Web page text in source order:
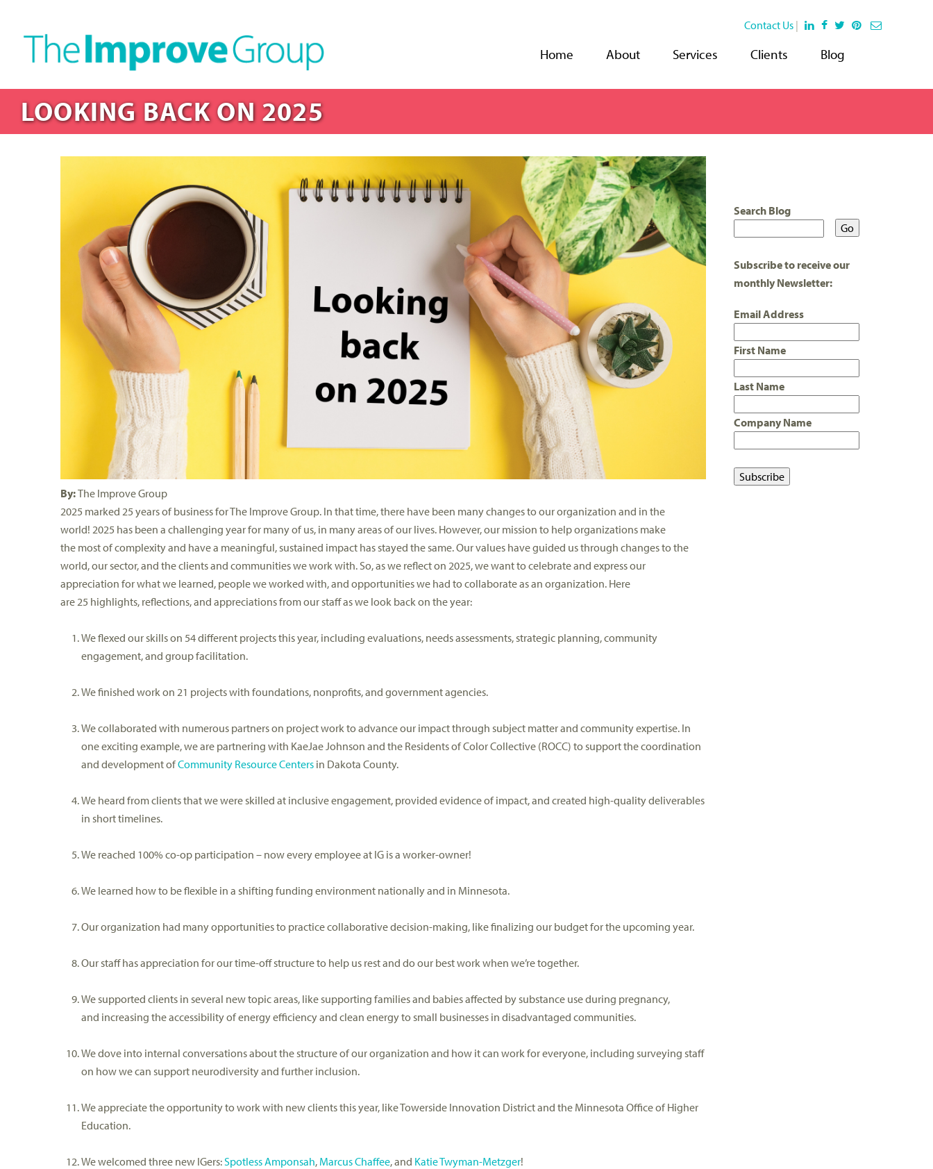
LOOKING BACK ON 2025
By:The Improve Group
2025 marked 25 years of business for The Improve Group. In that time, there have been many changes to ourorganization and in the
world! 2025 has been a challenging year for many of us, in many areas of our lives. However, our mission to help organizations make
the most ofcomplexity and have a meaningful, sustained impact has stayed the same.Our values have guided us through changes to the
world, our sector, and the clients and communities we work with. So,as we reflect on 2025, we want to celebrate and express our
appreciation forwhatwe learned, people we worked with, and opportunities we had to collaborate as an organization. Here
are 25 highlights, reflections, and appreciationsfromour staffas we look back on the year:
Weflexed our skillson 54 different projects this year, including evaluations, needs assessments, strategic planning,community
engagement,and groupfacilitation.
We finished work on 21 projectswith foundations, nonprofits, and government agencies.
We collaborated with numerous partners on project work to advance our impactthrough subject matter and communityexpertise. In
oneexciting example, we are partnering with KaeJae Johnson and the Residents of Color Collective (ROCC) to support the coordination
and development ofCommunity Resource Centers in Dakota County.
We heard from clients that we were skilled at inclusive engagement, provided evidence of impact, and created high-quality deliverables
in short timelines.
We reached 100% co-op participation – now every employee at IG is a worker-owner!
We learned how to be flexible in a shifting funding environment nationally and in Minnesota.
Our organization had many opportunities to practice collaborative decision-making, likefinalizing our budget for the upcoming year.
Our staff has appreciation for our time-off structure to help us rest and do our best work when we’retogether.
We supported clients in several new topic areas, like supporting families and babies affected by substance use during pregnancy,
and increasing the accessibility of energy efficiency and clean energy to small businesses in disadvantaged communities.
We dove into internal conversations about the structure of our organization and how it can work for everyone, including surveying staff
on how we can support neurodiversity and further inclusion.
We appreciate theopportunity to work with new clientsthis year, likeTowerside Innovation District and the Minnesota Office of Higher
Education.
We welcomed three new IGers: Spotless Amponsah, Marcus Chaffee, and Katie Twyman-Metzger!
Search Blog
Subscribe to receive our
monthly Newsletter:
Email Address
First Name
Last Name
Company Name
Contact Us |
Home About Services Clients Blog